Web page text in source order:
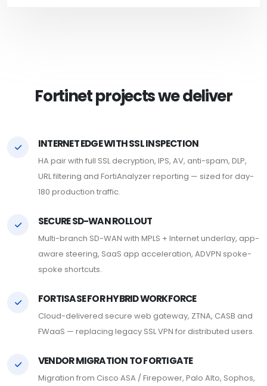
Fortinet projects we deliver
INTERNET EDGE WITH SSL INSPECTION
HA pair with full SSL decryption, IPS, AV, anti-spam, DLP,
URL filtering and FortiAnalyzer reporting — sized for day-
180 production traffic.
SECURE SD-WAN ROLLOUT
Multi-branch SD-WAN with MPLS + Internet underlay, app-
aware steering, SaaS app acceleration, ADVPN spoke-
spoke shortcuts.
FORTISASE FOR HYBRID WORKFORCE
Cloud-delivered secure web gateway, ZTNA, CASB and
FWaaS — replacing legacy SSL VPN for distributed users.
VENDOR MIGRATION TO FORTIGATE
Migration from Cisco ASA / Firepower, Palo Alto, Sophos,